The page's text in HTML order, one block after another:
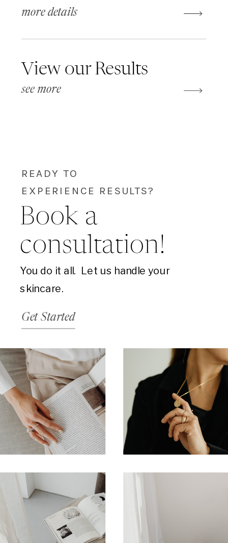
more details
View our Results
see more
READY TO
EXPERIENCE RESULTS?
Book a
consultation!
You do it all. Let us handle your
skincare.
Get Started